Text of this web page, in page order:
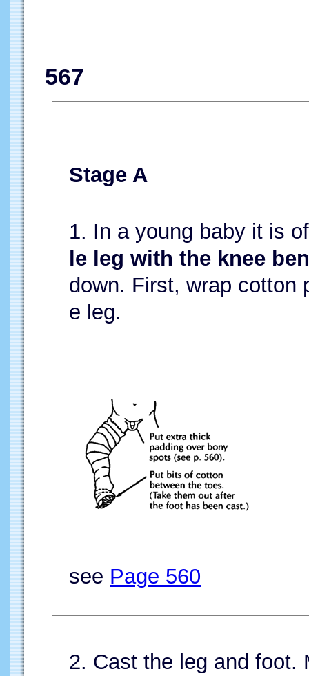
567
Stage A
1. In a young baby it is
le leg with the knee
down. First, wrap cotton
e leg.
see Page 560
2. Cast the leg and foot.